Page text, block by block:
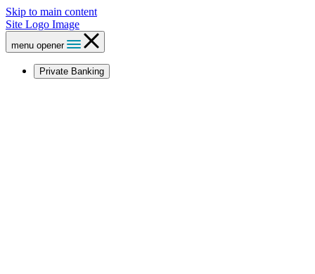
Skip to main content
Site Logo Image
menu opener
Private Banking